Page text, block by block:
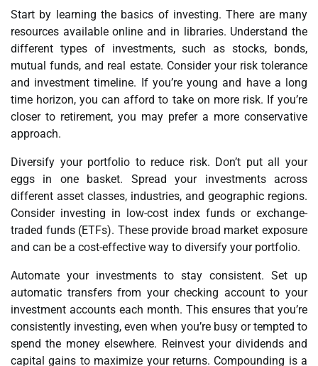
Start by learning the basics of investing. There are many
resources available online and in libraries. Understand the
different types of investments, such as stocks, bonds,
mutual funds, and real estate. Consider your risk tolerance
and investment timeline. If you’re young and have a long
time horizon, you can afford to take on more risk. If you’re
closer to retirement, you may prefer a more conservative
approach.
Diversify your portfolio to reduce risk. Don’t put all your
eggs in one basket. Spread your investments across
different asset classes, industries, and geographic regions.
Consider investing in low-cost index funds or exchange-
traded funds (ETFs). These provide broad market exposure
and can be a cost-effective way to diversify your portfolio.
Automate your investments to stay consistent. Set up
automatic transfers from your checking account to your
investment accounts each month. This ensures that you’re
consistently investing, even when you’re busy or tempted to
spend the money elsewhere. Reinvest your dividends and
capital gains to maximize your returns. Compounding is a